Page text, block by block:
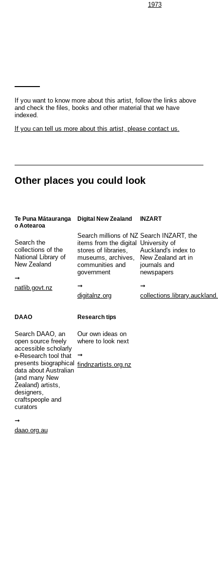
1973
If you want to know more about this artist, follow the links above
and check the files, books and other material that we have
indexed.
If you can tell us more about this artist, please contact us.
Other places you could look
Te Puna Mātauranga
o Aotearoa
Search the
collections of the
National Library of
New Zealand
natlib.govt.nz
Digital New Zealand
Search millions of NZ
items from the digital
stores of libraries,
museums, archives,
communities and
government
digitalnz.org
INZART
Search INZART, the
University of
Auckland's index to
New Zealand art in
journals and
newspapers
DAAO
Search DAAO, an
open source freely
accessible scholarly
e-Research tool that
presents biographical
data about Australian
(and many New
Zealand) artists,
designers,
craftspeople and
curators
daao.org.au
Research tips
Our own ideas on
where to look next
findnzartists.org.nz